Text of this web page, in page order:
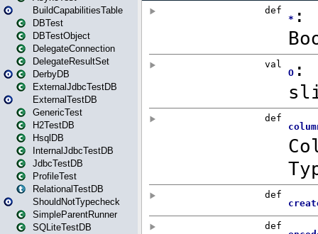
BuildCapabilitiesTable
DBTest
DBTestObject
DelegateConnection
DelegateResultSet
DerbyDB
ExternalJdbcTestDB
ExternalTestDB
GenericTest
H2TestDB
HsqlDB
InternalJdbcTestDB
JdbcTestDB
ProfileTest
RelationalTestDB
ShouldNotTypecheck
SimpleParentRunner
SQLiteTestDB